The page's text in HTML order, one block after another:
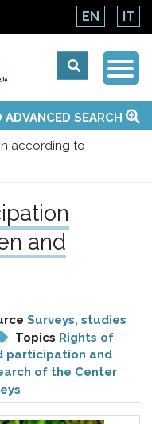
EN IT
ADVANCED SEARCH
according to
and
Surveys, studies
Topics Rights of
participation and
of the Center